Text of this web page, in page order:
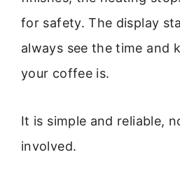
for safety. The display
always see the time and
your coffee is.
It is simple and reliable,
involved.